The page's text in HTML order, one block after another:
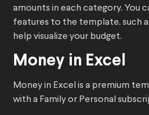
amounts in each category. You
features to the template, such
help visualize your budget.
Money in Excel
Money in Excel is a premium
with a Family or Personal